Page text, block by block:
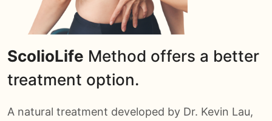
ScolioLife Method offers a better
treatment option.
A natural treatment developed by Dr. Kevin Lau,